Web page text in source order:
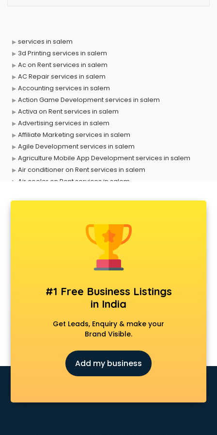
services in salem
3d Printing services in salem
Ac on Rent services in salem
AC Repair services in salem
Accounting services in salem
Action Game Development services in salem
Activa on Rent services in salem
Advertising services in salem
Affiliate Marketing services in salem
Agile Development services in salem
Agriculture Mobile App Development services in salem
Air conditioner on Rent services in salem
Air cooler on Rent services in salem
Animal Transporters services in salem
Animated Video Production services in salem
Animation services in salem
Animation Studios services in salem
Apple Service Center services in salem
AR Development services in salem
Architects services in salem
Artificial Intelligence services in salem
Astrologers On Phone services in salem
Asus Service Center services in salem
Attendant services in salem
Attestation services in salem
Audition Organisers services in salem
#1 Free Business Listings
in India
Get Leads, Enquiry & make your
Brand Visible.
Add my business